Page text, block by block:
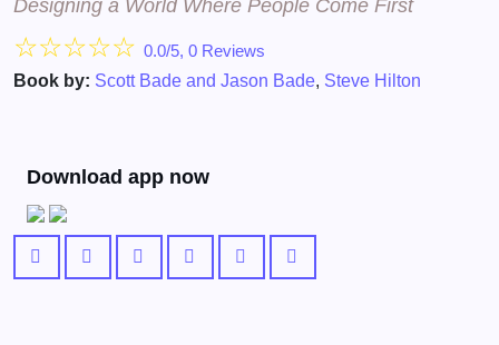
Designing a World Where People Come First
☆☆☆☆☆ 0.0/5, 0 Reviews
Book by: Scott Bade and Jason Bade, Steve Hilton
Download app now